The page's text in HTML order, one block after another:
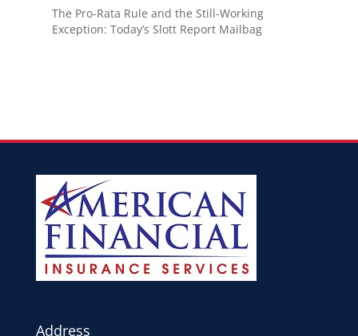
The Pro-Rata Rule and the Still-Working
Exception: Today’s Slott Report Mailbag
Address